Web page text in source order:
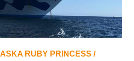
RUBY PRINCESS /